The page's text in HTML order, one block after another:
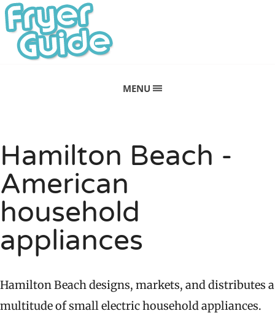
MENU
Hamilton Beach -
American
household
appliances
Hamilton Beach designs, markets, and distributes a
multitude of small electric household appliances.